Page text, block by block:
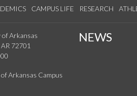
CAMPUS LIFE RESEARCH
Arkansas
72701
NEWS